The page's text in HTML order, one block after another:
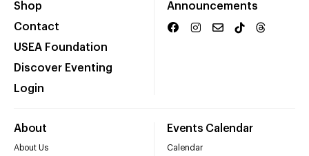
Shop
Contact
USEA Foundation
Discover Eventing
Login
Announcements
About
About Us
Events Calendar
Calendar